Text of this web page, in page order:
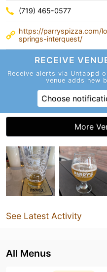
(719) 465-0577
https://parryspizza.com/
springs-interquest/
RECEIVE
Receive alerts via Untappd
venue adds new
Choose
More
See Latest Activity
All Menus